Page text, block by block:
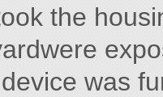
the
was